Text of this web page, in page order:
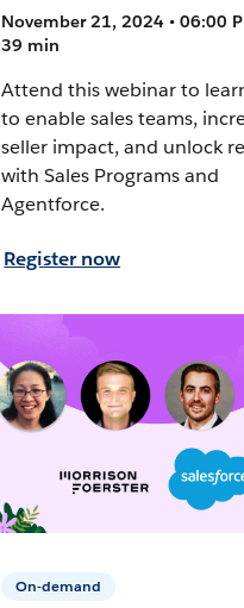
November 21, 2024 • 06:00
39 min
Attend this webinar to
to enable sales teams,
seller impact, and unlock
with Sales Programs and
Agentforce.
Register now
On-demand